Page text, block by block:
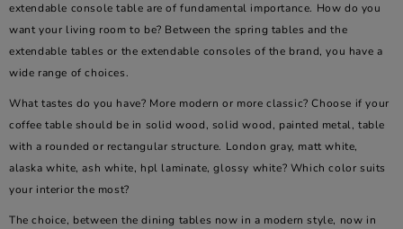
extendable console table are of fundamental importance. How do you
want your living room to be? Between the spring tables and the
extendable tables or the extendable consoles of the brand, you have a
wide range of choices.
What tastes do you have? More modern or more classic? Choose if your
coffee table should be in solid wood, solid wood, painted metal, table
with a rounded or rectangular structure. London gray, matt white,
alaska white, ash white, hpl laminate, glossy white? Which color suits
your interior the most?
The choice, between the dining tables now in a modern style, now in